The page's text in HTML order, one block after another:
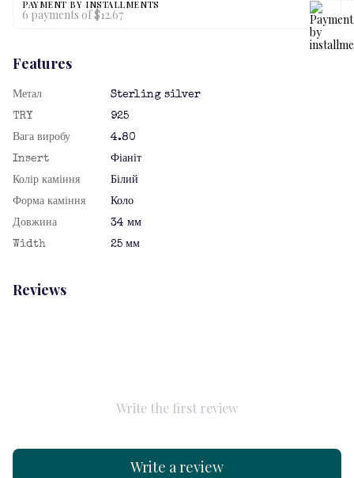
PAYMENT BY INSTALLMENTS
6 payments of $12.67
Features
Метал
Sterling silver
TRY
925
Вага виробу
4.80
Insert
Фіаніт
Колір каміння
Білий
Форма каміння
Коло
Довжина
34 мм
Width
25 мм
Reviews
Write the first review
Write a review